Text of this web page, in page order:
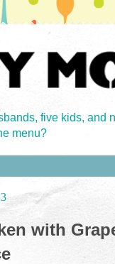
five kids, and
menu?
with